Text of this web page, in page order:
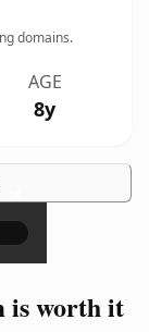
domains.
AGE
8y
×
is worth it